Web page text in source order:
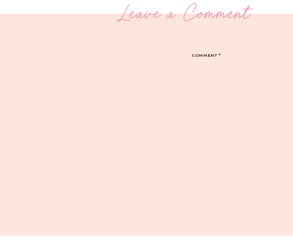
Leave a Comment
COMMENT*